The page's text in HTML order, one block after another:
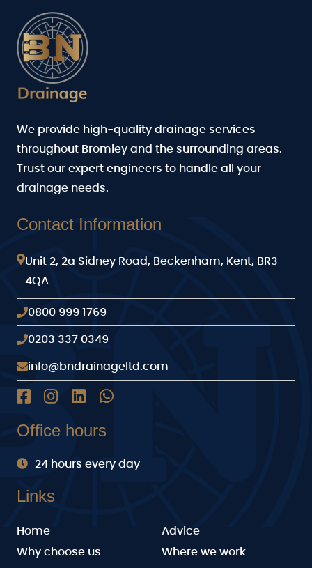
We provide high-quality drainage services
throughout Bromley and the surrounding areas.
Trust our expert engineers to handle all your
drainage needs.
Contact Information
Unit 2, 2a Sidney Road, Beckenham, Kent, BR3
4QA
0800 999 1769
0203 337 0349
info@bndrainageltd.com
Office hours
24 hours every day
Links
Home
Why choose us
Advice
Where we work